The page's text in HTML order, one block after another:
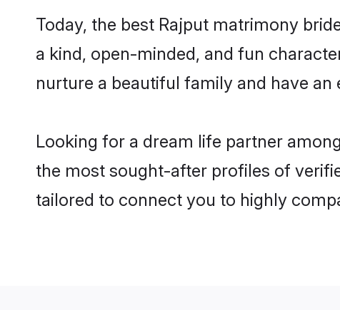
Today, the best Rajput matrimony
a kind, open-minded, and fun
nurture a beautiful family and have an
Looking for a dream life partner
the most sought-after profiles of
tailored to connect you to highly